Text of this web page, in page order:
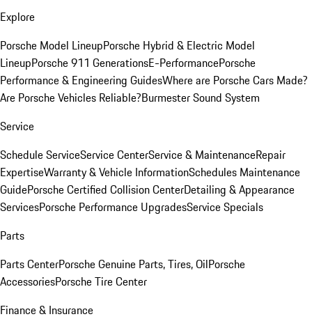
Explore
Porsche Model LineupPorsche Hybrid & Electric Model
LineupPorsche 911 GenerationsE-PerformancePorsche
Performance & Engineering GuidesWhere are Porsche Cars Made?
Are Porsche Vehicles Reliable?Burmester Sound System
Service
Schedule ServiceService CenterService & MaintenanceRepair
ExpertiseWarranty & Vehicle InformationSchedules Maintenance
GuidePorsche Certified Collision CenterDetailing & Appearance
ServicesPorsche Performance UpgradesService Specials
Parts
Parts CenterPorsche Genuine Parts, Tires, OilPorsche
AccessoriesPorsche Tire Center
Finance & Insurance